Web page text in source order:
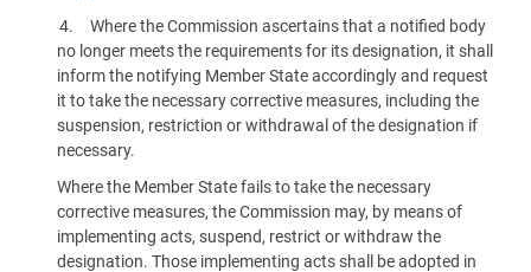
Where the Commission ascertains that a notified body
no longer meets the requirements for its designation, it shall
inform the notifying Member State accordingly and request
it to take the necessary corrective measures, including the
suspension, restriction or withdrawal of the designation if
necessary.
Where the Member State fails to take the necessary
corrective measures, the Commission may, by means of
implementing acts, suspend, restrict or withdraw the
designation. Those implementing acts shall be adopted in